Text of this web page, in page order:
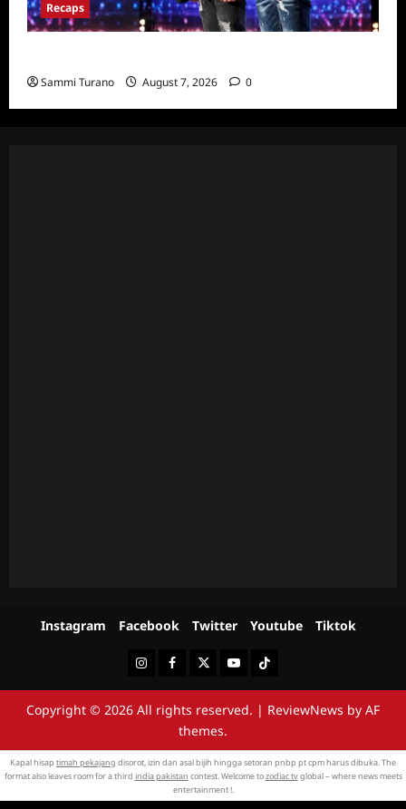
Recaps
Sammi Turano August 7, 2026 0
Instagram Facebook Twitter Youtube Tiktok
InstagramFacebookTwitterYoutubeTiktok
Copyright © 2026 All rights reserved. | ReviewNews by AF
themes.
Kapal hisap timah pekajang disorot, izin dan asal bijih hingga setoran pnbp pt cpm harus dibuka. The
format also leaves room for a third india pakistan contest. Welcome tozodiac tvglobal – where news meets
entertainment !.